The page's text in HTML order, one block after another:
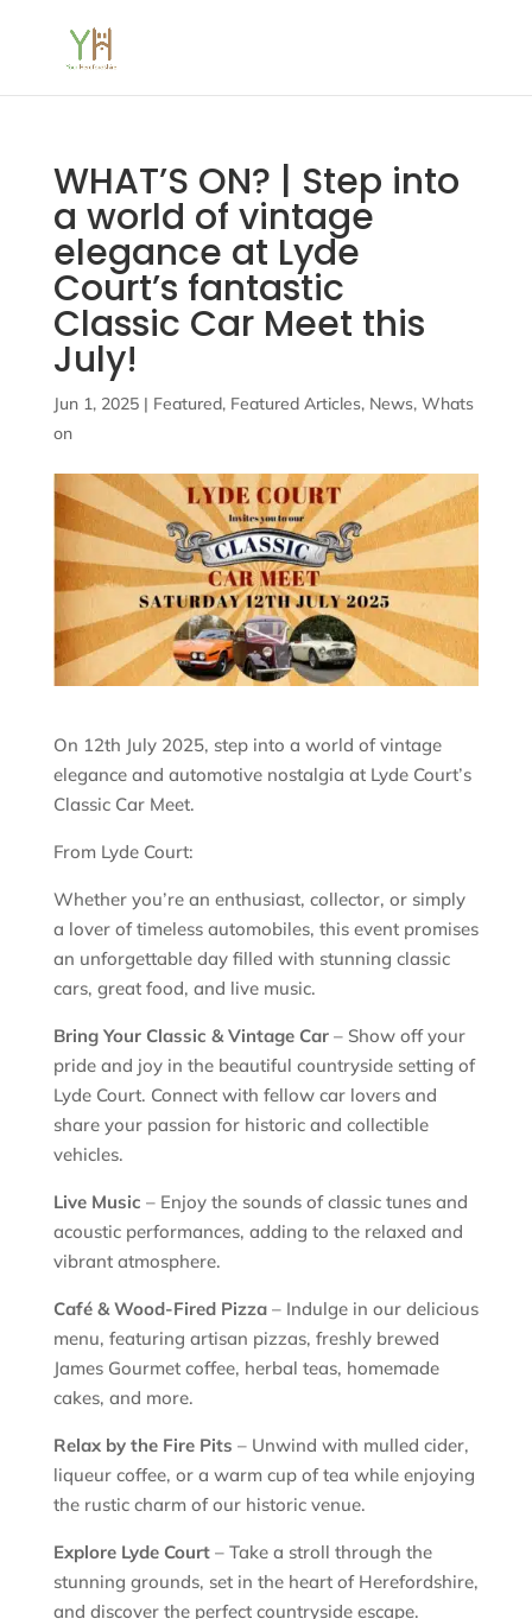
WHAT’S ON? | Step into
a world of vintage
elegance at Lyde
Court’s fantastic
Classic Car Meet this
July!
Jun 1, 2025| Featured, Featured Articles, News, Whats
on
On 12th July 2025, step into a world of vintage
elegance and automotive nostalgia at Lyde Court’s
Classic Car Meet.
From Lyde Court:
Whether you’re an enthusiast, collector, or simply
a lover of timeless automobiles, this event promises
an unforgettable day filled with stunning classic
cars, great food, and live music.
Bring Your Classic & Vintage Car– Show off your
pride and joy in the beautiful countryside setting of
Lyde Court. Connect with fellow car lovers and
share your passion for historic and collectible
vehicles.
Live Music – Enjoy the sounds of classic tunes and
acoustic performances, adding to the relaxed and
vibrant atmosphere.
Café & Wood-Fired Pizza– Indulge in our delicious
menu, featuring artisan pizzas, freshly brewed
James Gourmet coffee, herbal teas, homemade
cakes, and more.
Relax by the Fire Pits – Unwind with mulled cider,
liqueur coffee, or a warm cup of tea while enjoying
the rustic charm of our historic venue.
Explore Lyde Court– Take a stroll through the
stunning grounds, set in the heart of Herefordshire,
and discover the perfect countryside escape.